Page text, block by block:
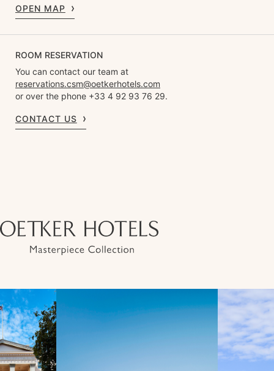
OPEN MAP
ROOM RESERVATION
You can contact our team at
reservations.csm@oetkerhotels.com
or over the phone +33 4 92 93 76 29.
CONTACT US